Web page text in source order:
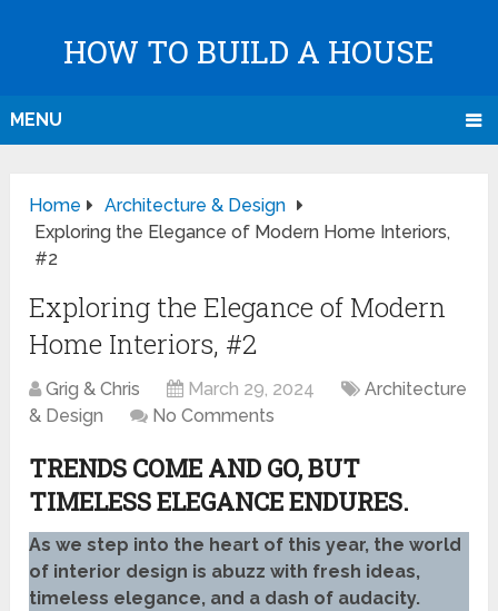
HOW TO BUILD A HOUSE
MENU
Home
Architecture & Design
Exploring the Elegance of Modern Home Interiors,
#2
Exploring the Elegance of Modern
Home Interiors, #2
Grig & Chris March 29, 2024
Architecture
& Design
No Comments
TRENDS COME AND GO, BUT
TIMELESS ELEGANCE ENDURES.
As we step into the heart of this year, the world
of interior design is abuzz with fresh ideas,
timeless elegance, and a dash of audacity.